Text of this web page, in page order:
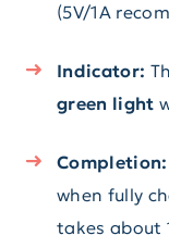
(5V/1A
Indicator:
green light
Completion:
when fully
takes about